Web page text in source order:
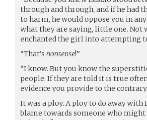
through and through, and if he had
to harm, he would oppose you in
what they are saying, little one. Not
enchanted the girl into attempting
“That’s nonsense!”
“I know. But you know the
people. If they are told it is true
evidence you provide to the
It was a ploy. A ploy to do away
blame towards someone who